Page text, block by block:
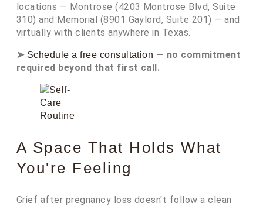
locations — Montrose (4203 Montrose Blvd, Suite
310) and Memorial (8901 Gaylord, Suite 201) — and
virtually with clients anywhere in Texas.
➤ Schedule a free consultation — no commitment
required beyond that first call.
A Space That Holds What
You're Feeling
Grief after pregnancy loss doesn't follow a clean